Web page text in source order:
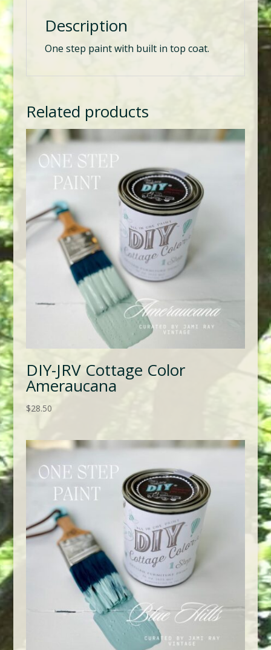
Description
One step paint with built in top coat.
Related products
DIY-JRV Cottage Color
Ameraucana
$28.50